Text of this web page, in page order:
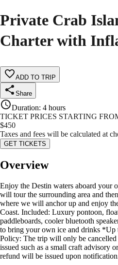
Private Crab
Charter with
ADD TO TRIP
Share
Duration: 4 hours
TICKET PRICES STARTING
$450
Taxes and fees will be calculated at
GET TICKETS
Overview
Enjoy the Destin waters aboard your
will tour the surrounding area and
where we will anchor up and enjoy
Coast. Included: Luxury pontoon,
paddleboards, cooler bluetooth
to bring your own ice and drinks *Up
Policy: The trip will only be cancelled
issued such as a small craft advisory
refund will be issued upon